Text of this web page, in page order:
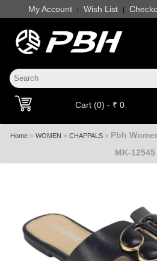
My Account | Wish List |
Cart (0) - ₹ 0
Home » WOMEN » CHAPPALS » Pbh
MK-12545